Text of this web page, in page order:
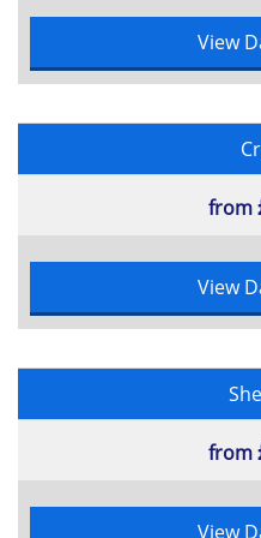
cover the following topics:
Understanding the
Linking internal
environment
Executing
Critical success
The Rationale for Business
Business Change
Role of Business
Other roles in
Framework for
Identifying the
Objectives of
View
from
View
from
View